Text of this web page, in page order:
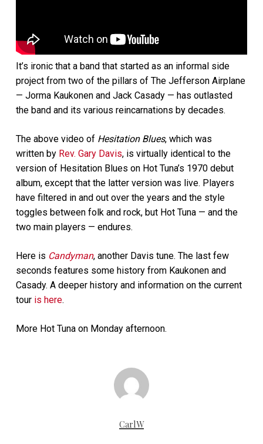
It’s ironic that a band that started as an informal side
project from two of the pillars of The Jefferson Airplane
— Jorma Kaukonen and Jack Casady — has outlasted
the band and its various reincarnations by decades.
The above video of Hesitation Blues, which was
written by Rev. Gary Davis, is virtually identical to the
version of Hesitation Blues on Hot Tuna’s 1970 debut
album, except that the latter version was live. Players
have filtered in and out over the years and the style
toggles between folk and rock, but Hot Tuna — and the
two main players — endures.
Here is Candyman, another Davis tune. The last few
seconds features some history from Kaukonen and
Casady. A deeper history and information on the current
tour is here.
More Hot Tuna on Monday afternoon.
CarlW